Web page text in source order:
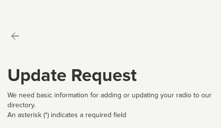
Update Request
We need basic information for adding or updating your radio to our
directory.
An asterisk (*) indicates a required field